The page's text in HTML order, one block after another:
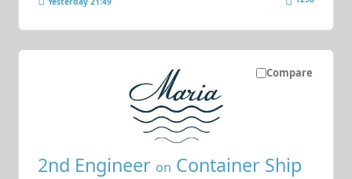
Compare
2nd Engineer on Container Ship